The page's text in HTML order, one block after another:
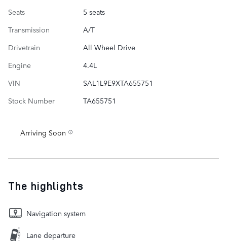
Seats
5 seats
Transmission
A/T
Drivetrain
All Wheel Drive
Engine
4.4L
VIN
SAL1L9E9XTA655751
Stock Number
TA655751
Arriving Soon
The highlights
Navigation system
Lane departure